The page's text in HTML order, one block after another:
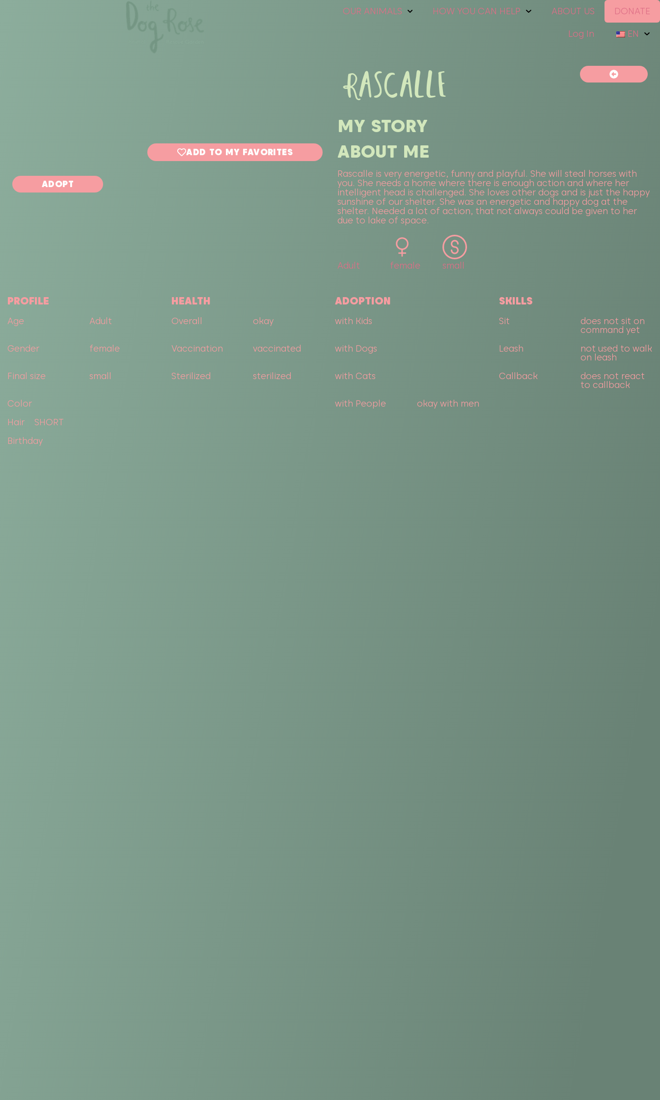
OUR ANIMALS HOW YOU CAN HELP ABOUT US
DONATE
Log In
EN
ADD TO MY FAVORITES
ADOPT
RASCALLE
MY STORY
ABOUT ME
Rascalle is very energetic, funny and playful. She will steal horses with
you. She needs a home where there is enough action and where her
intelligent head is challenged. She loves other dogs and is just the happy
sunshine of our shelter. She was an energetic and happy dog at the
shelter. Needed a lot of action, that not always could be given to her
due to lake of space.
Adult female small
PROFILE HEALTH ADOPTION SKILLS
Age Adult Overall okay with Kids Sit does not sit on
command yet
Gender
female Vaccination vaccinated with Dogs Leash not used to walk
on leash
Final size
small Sterilized sterilized with Cats Callback does not react
to callback
Color
with People
okay with men
Hair
SHORT
Birthday